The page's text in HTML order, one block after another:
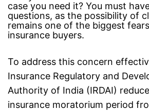
case you need it? You must
questions, as the possibility of
remains one of the biggest
insurance buyers.
To address this concern
Insurance Regulatory and
Authority of India (IRDAI)
insurance moratorium period